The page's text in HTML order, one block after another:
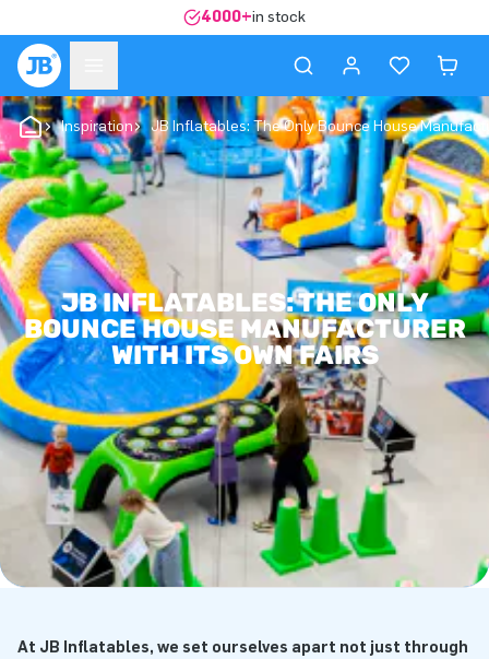
4000+in stock
Inspiration JB Inflatables: The Only Bounce House
JB INFLATABLES: THE ONLY
BOUNCE HOUSE MANUFACTURER
WITH ITS OWN FAIRS
At JB Inflatables, we set ourselves apart not just through